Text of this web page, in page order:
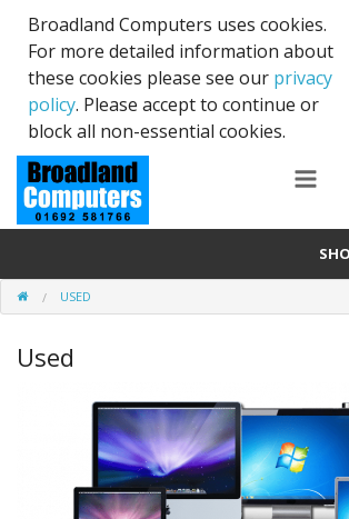
Broadland Computers uses cookies.
For more detailed information about
these cookies please see our privacy
policy. Please accept to continue or
block all non-essential cookies.
Services
Laptops
Peripherals
USED
Used